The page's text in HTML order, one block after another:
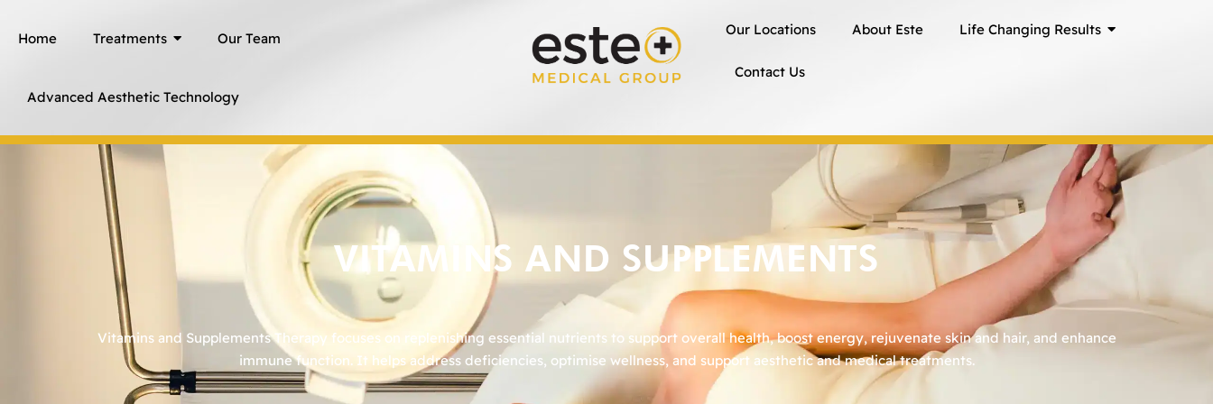
Home Treatments Our Team
Advanced Aesthetic Technology
Our Locations About Este Life Changing Results
Contact Us
VITAMINS AND SUPPLEMENTS
Vitamins and Supplements Therapy focuses on replenishing essential nutrients to support overall health, boost energy, rejuvenate skin and hair, and enhance
immune function. It helps address deficiencies, optimise wellness, and support aesthetic and medical treatments.